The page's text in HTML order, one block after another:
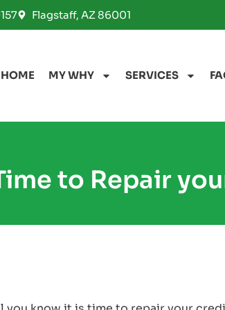
Flagstaff, AZ 86001
HOME MY WHY SERVICES
to Repair